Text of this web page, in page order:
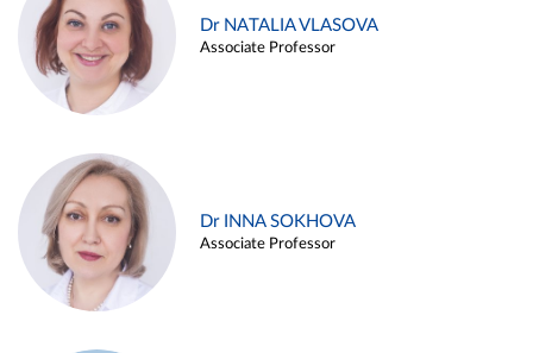
Dr NATALIA VLASOVA
Associate Professor
Dr INNA SOKHOVA
Associate Professor